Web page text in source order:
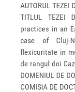
AUTORUL
TITLUL
practices in an
case of Cluj-
flexicuritate in
de rangul doi
DOMENIUL DE
COMISIA DE